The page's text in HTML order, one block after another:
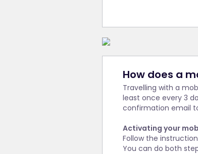
How does a
Travelling with a
least once every 3
confirmation email
Activating your
Follow the
You can do both